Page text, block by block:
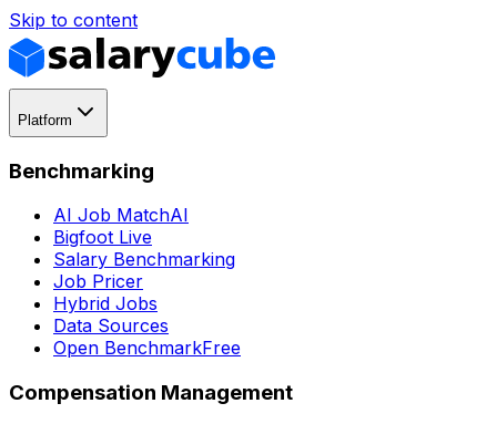
Skip to content
Platform
Benchmarking
AI Job MatchAI
Bigfoot Live
Salary Benchmarking
Job Pricer
Hybrid Jobs
Data Sources
Open BenchmarkFree
Compensation Management